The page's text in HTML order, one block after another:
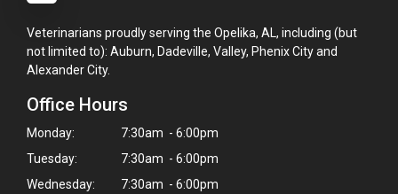
Veterinarians proudly serving the Opelika, AL, including (but
not limited to): Auburn, Dadeville, Valley, Phenix City and
Alexander City.
Office Hours
Monday:
7:30am - 6:00pm
Tuesday:
7:30am - 6:00pm
Wednesday:
7:30am - 6:00pm